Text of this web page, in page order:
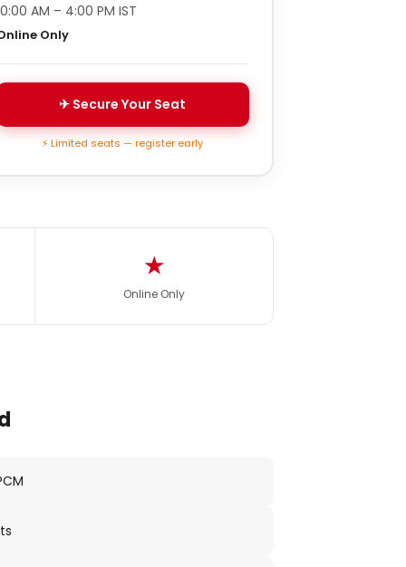
AM – 4:00 PM IST
Only
✈ Secure Your Seat
⚡ Limited seats — register early
★
Online Only